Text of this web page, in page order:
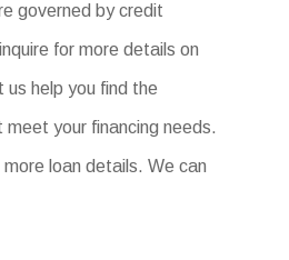
governed by credit
for more details on
us help you find the
your financing needs.
loan details. We can